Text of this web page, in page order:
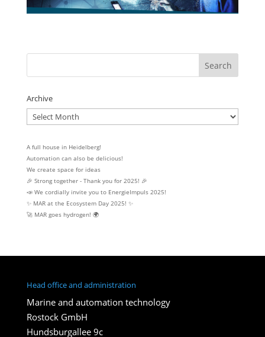
Archive
Archive
A full house in Heidelberg!
Automation can also be delicious!
We create space for ideas
🎉 Strong together - Thank you for 2025! 🎉
📣 We cordially invite you to EnergieImpuls 2025!
✨ MAR at the Ecosystem Day 2025! ✨
🚀 MAR goes hydrogen! 🌍
Head office and administration
Marine and automation technology
Rostock GmbH
Hundsburgallee 9c